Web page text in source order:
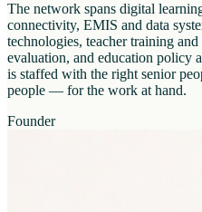
The network spans digital
connectivity, EMIS and data
technologies, teacher training
evaluation, and education policy
is staffed with the right senior
people — for the work at hand.
Founder